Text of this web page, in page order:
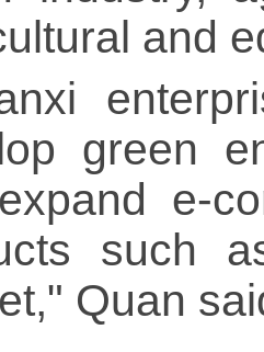
and
green
e-
such
Quan